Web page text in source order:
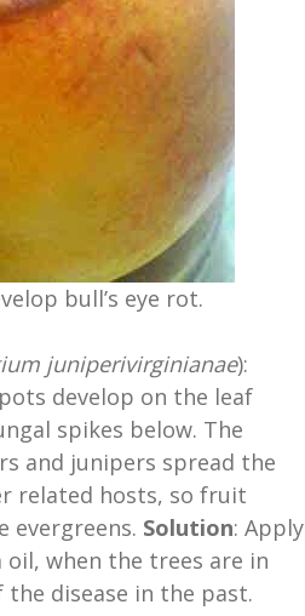
bull’s eye rot.
juniperivirginianae):
develop on the leaf
spikes below. The
and junipers spread the
related hosts, so fruit
evergreens. Solution: Apply
when the trees are in
disease in the past.